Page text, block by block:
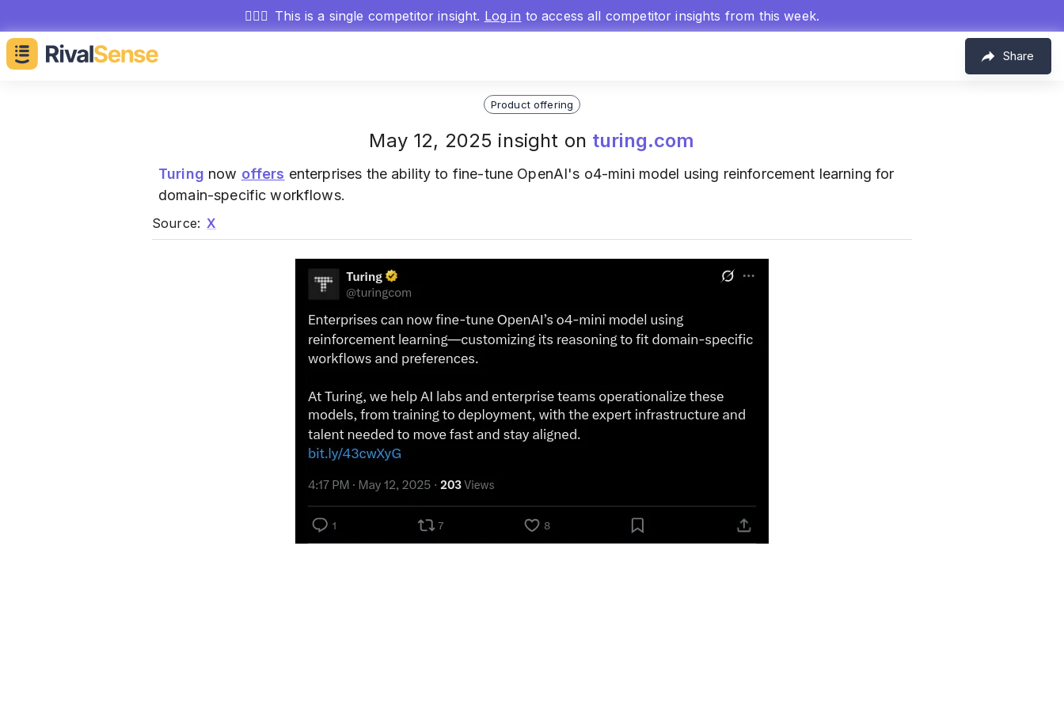
🕵🏻‍♂️ This is a single competitor insight. Log in to access all competitor insights from this week.
Share
Product offering
May 12, 2025 insight on turing.com
Turing now offers enterprises the ability to fine-tune OpenAI's o4-mini model using reinforcement learning for
domain-specific workflows.
Source: X